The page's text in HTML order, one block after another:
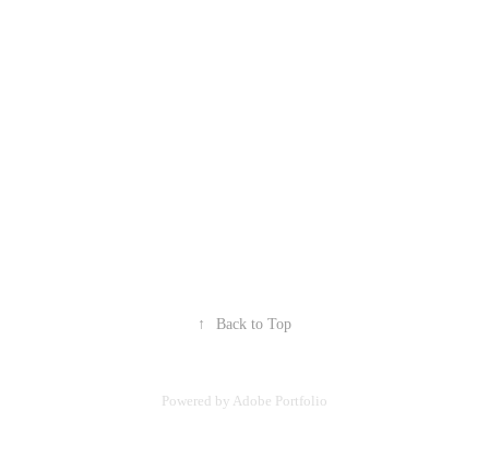
↑ Back to Top
Powered by Adobe Portfolio